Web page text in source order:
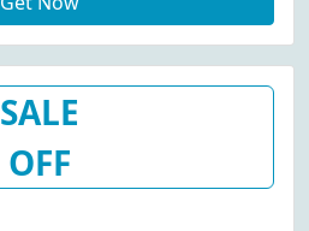
SALE
OFF